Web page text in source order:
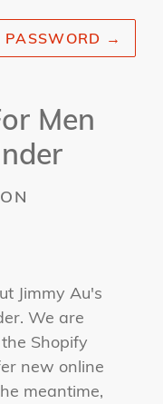
PASSWORD →
Men
Jimmy Au's
We are
Shopify
new online
meantime,